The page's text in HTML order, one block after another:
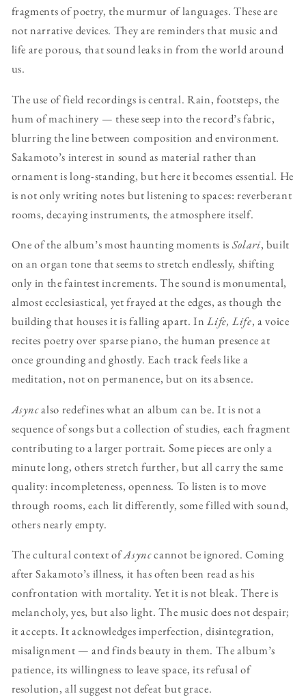
fragments of poetry, the murmur of languages. These are
not narrative devices. They are reminders that music and
life are porous, that sound leaks in from the world around
us.
The use of field recordings is central. Rain, footsteps, the
hum of machinery — these seep into the record’s fabric,
blurring the line between composition and environment.
Sakamoto’s interest in sound as material rather than
ornament is long-standing, but here it becomes essential. He
is not only writing notes but listening to spaces: reverberant
rooms, decaying instruments, the atmosphere itself.
One of the album’s most haunting moments is Solari, built
on an organ tone that seems to stretch endlessly, shifting
only in the faintest increments. The sound is monumental,
almost ecclesiastical, yet frayed at the edges, as though the
building that houses it is falling apart. InLife, Life, a voice
recites poetry over sparse piano, the human presence at
once grounding and ghostly. Each track feels like a
meditation, not on permanence, but on its absence.
Asyncalso redefines what an album can be. It is not a
sequence of songs but a collection of studies, each fragment
contributing to a larger portrait. Some pieces are only a
minute long, others stretch further, but all carry the same
quality: incompleteness, openness. To listen is to move
through rooms, each lit differently, some filled with sound,
others nearly empty.
The cultural context ofAsynccannot be ignored. Coming
after Sakamoto’s illness, it has often been read as his
confrontation with mortality. Yet it is not bleak. There is
melancholy, yes, but also light. The music does not despair;
it accepts. It acknowledges imperfection, disintegration,
misalignment — and finds beauty in them. The album’s
patience, its willingness to leave space, its refusal of
resolution, all suggest not defeat but grace.